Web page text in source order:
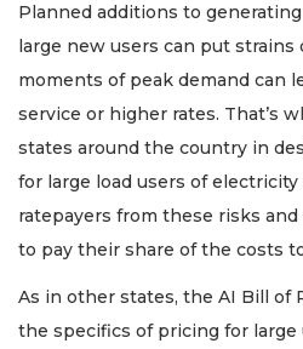
Planned additions to
large new users can put strains
moments of peak demand can
service or higher rates. That’s
states around the country in
for large load users of
ratepayers from these risks
to pay their share of the costs
As in other states, the AI Bill of
the specifics of pricing for